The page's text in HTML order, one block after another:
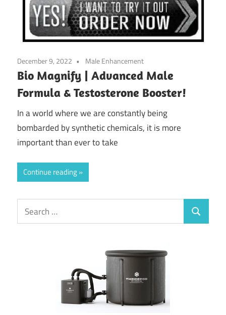
December 9, 2022 Male Enhancement
Bio Magnify | Advanced Male
Formula & Testosterone Booster!
In a world where we are constantly being
bombarded by synthetic chemicals, it is more
important than ever to take
Continue reading
Search
for:
Search